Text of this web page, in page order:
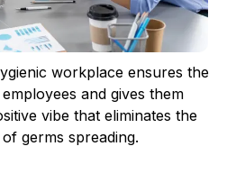
workplace ensures the
and gives them
vibe that eliminates the
germs spreading.